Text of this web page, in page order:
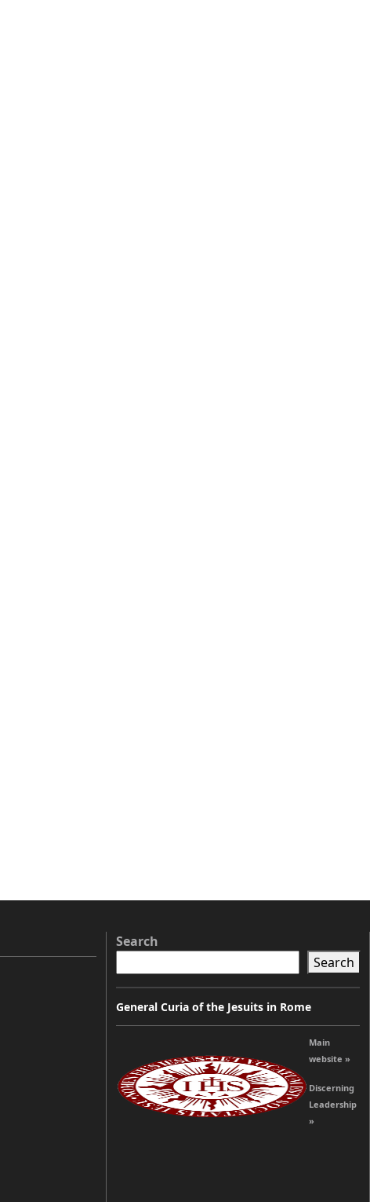
Search
Search
General Curia of the Jesuits in Rome
Main
website »
Discerning
Leadership
»